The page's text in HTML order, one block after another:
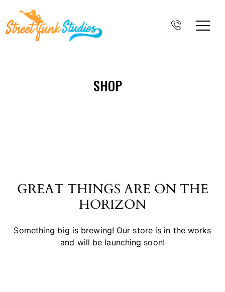
SHOP
GREAT THINGS ARE ON THE
HORIZON
Something big is brewing! Our store is in the works
and will be launching soon!